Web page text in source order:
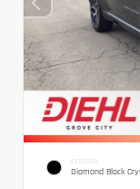
EXTERIOR
Diamond Black